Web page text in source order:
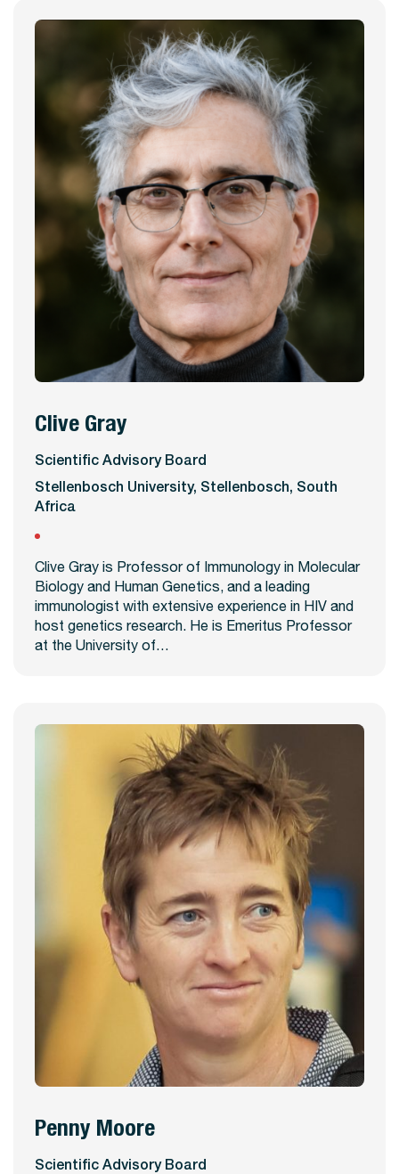
Clive Gray
Scientific Advisory Board
Stellenbosch University, Stellenbosch, South
Africa
Clive Gray is Professor of Immunology in Molecular
Biology and Human Genetics, and a leading
immunologist with extensive experience in HIV and
host genetics research. He is Emeritus Professor
at the University of…
View Profile
Penny Moore
Scientific Advisory Board